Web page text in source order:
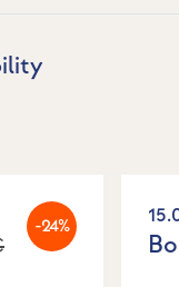
-24%